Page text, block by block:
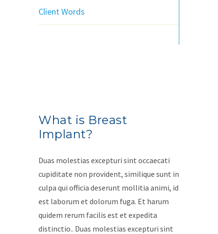
Client Words
What is Breast
Implant?
Duas molestias excepturi sint occaecati
cupiditate non provident, similique sunt in
culpa qui officia deserunt mollitia animi, id
est laborum et dolorum fuga. Et harum
quidem rerum facilis est et expedita
distinctio.. Duas molestias excepturi sint